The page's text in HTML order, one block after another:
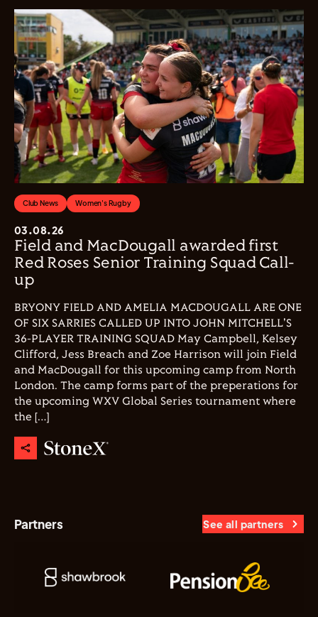
Club News Women's Rugby
03.08.26
Field and MacDougall awarded first
Red Roses Senior Training Squad Call-
up
BRYONY FIELD AND AMELIA MACDOUGALL ARE ONE
OF SIX SARRIES CALLED UP INTO JOHN MITCHELL'S
36-PLAYER TRAINING SQUAD May Campbell, Kelsey
Clifford, Jess Breach and Zoe Harrison will join Field
and MacDougall for this upcoming camp from North
London. The camp forms part of the preperations for
the upcoming WXV Global Series tournament where
the […]
Partners See all partners